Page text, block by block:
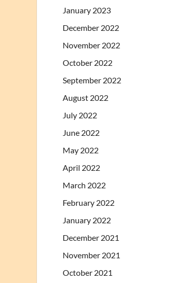
January 2023
December 2022
November 2022
October 2022
September 2022
August 2022
July 2022
June 2022
May 2022
April 2022
March 2022
February 2022
January 2022
December 2021
November 2021
October 2021